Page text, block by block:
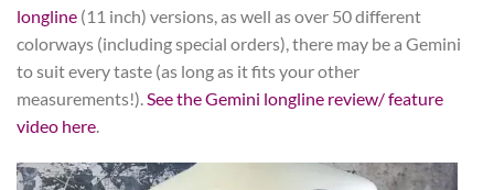
longline (11 inch) versions, as well as over 50 different
colorways (including special orders), there may be a Gemini
to suit every taste (as long as it fits your other
measurements!).See the Gemini longline review/ feature
video here.